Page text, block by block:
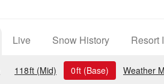
Live Snow History Resort
118ft (Mid) 0ft (Base) Weather